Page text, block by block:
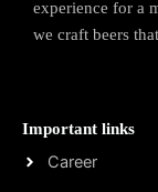
experience for a
we craft beers
Important links
Career